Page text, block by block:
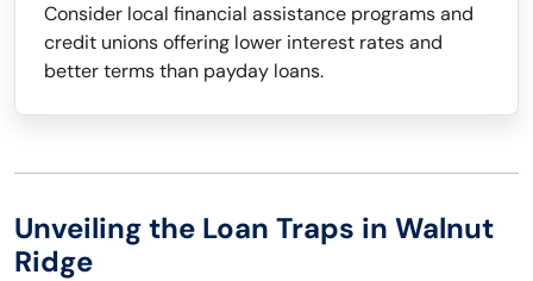
Consider local financial assistance programs and
credit unions offering lower interest rates and
better terms than payday loans.
Unveiling the Loan Traps in Walnut
Ridge